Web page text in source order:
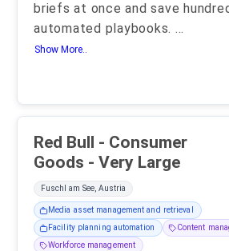
briefs at once and save
automated playbooks. ...
Show More..
Red Bull - Consumer
Goods - Very Large
Fuschl am See, Austria
Media asset management and retrieval
Facility planning automation
Content
Workforce management